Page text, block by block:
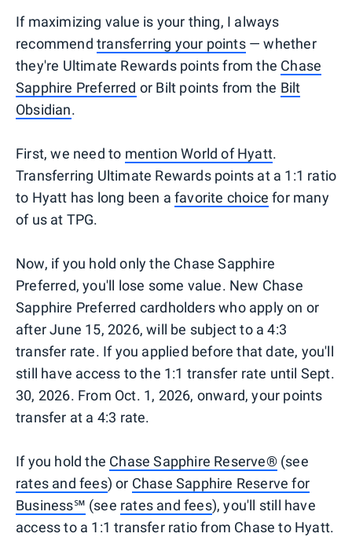
If maximizing value is your thing, I always
recommend transferring your points— whether
they're Ultimate Rewards points from the Chase
Sapphire Preferred or Bilt points from the Bilt
Obsidian.
First, we need to mention World of Hyatt.
Transferring Ultimate Rewards points at a 1:1 ratio
to Hyatt has long been a favorite choice for many
of us at TPG.
Now, if you hold only the Chase Sapphire
Preferred, you'll lose some value. New Chase
Sapphire Preferred cardholders who apply on or
after June 15, 2026, will be subject to a 4:3
transfer rate. If you applied before that date, you'll
still have access to the 1:1 transfer rate until Sept.
30, 2026. From Oct. 1, 2026, onward, your points
transfer at a 4:3 rate.
If you hold the Chase Sapphire Reserve®(see
rates and fees) or Chase Sapphire Reserve for
Business℠ (see rates and fees), you'll still have
access to a 1:1 transfer ratio from Chase to Hyatt.